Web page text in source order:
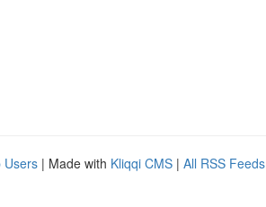
Users | Made with Kliqqi CMS | All RSS Feeds